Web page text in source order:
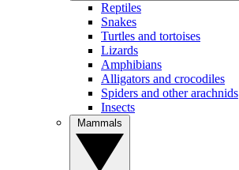
Reptiles
Snakes
Turtles and tortoises
Lizards
Amphibians
Alligators and crocodiles
Spiders and other arachnids
Insects